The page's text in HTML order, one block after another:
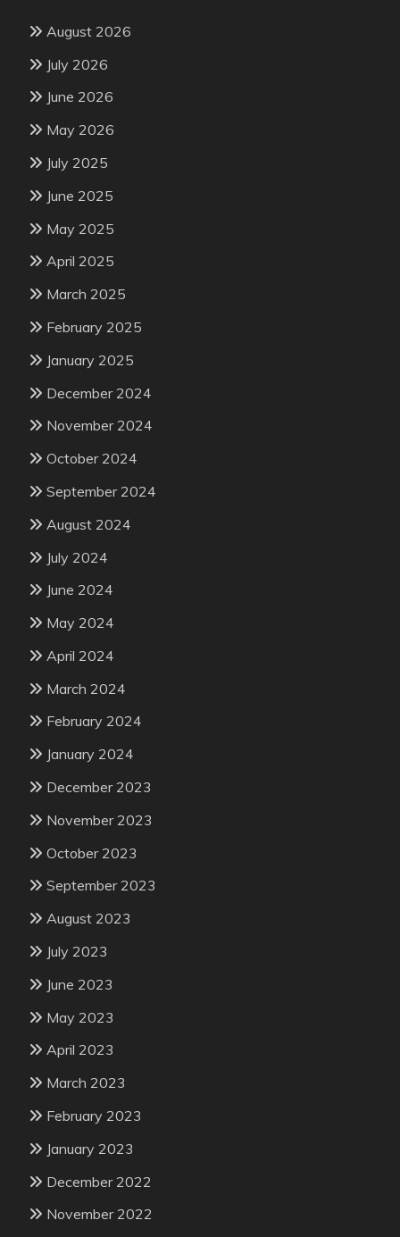
August 2026
July 2026
June 2026
May 2026
July 2025
June 2025
May 2025
April 2025
March 2025
February 2025
January 2025
December 2024
November 2024
October 2024
September 2024
August 2024
July 2024
June 2024
May 2024
April 2024
March 2024
February 2024
January 2024
December 2023
November 2023
October 2023
September 2023
August 2023
July 2023
June 2023
May 2023
April 2023
March 2023
February 2023
January 2023
December 2022
November 2022